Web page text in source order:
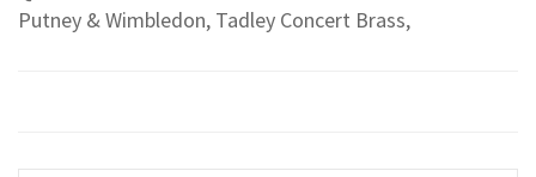
Putney & Wimbledon, Tadley Concert Brass,